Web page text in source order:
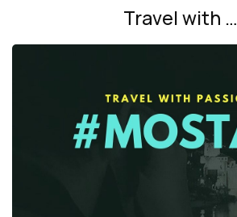
Travel with …